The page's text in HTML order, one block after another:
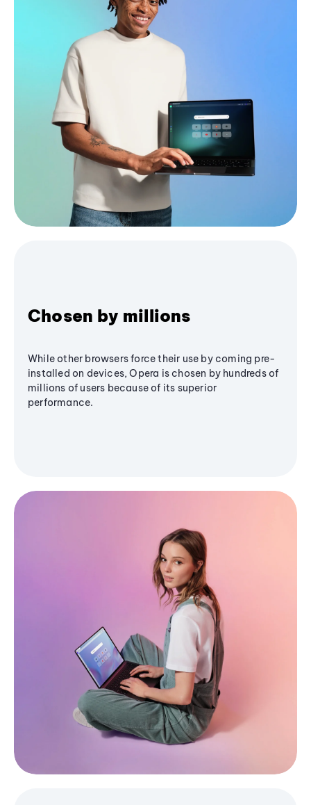
Chosen by millions
While other browsers force their use by coming pre-
installed on devices, Opera is chosen by hundreds of
millions of users because of its superior
performance.